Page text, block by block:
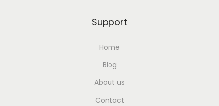
Support
Home
Blog
About us
Contact